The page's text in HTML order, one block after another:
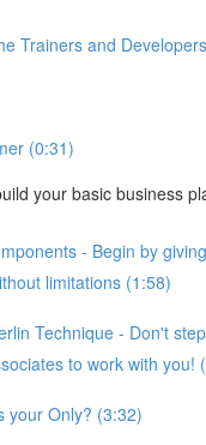
Trainers and
(0:31)
your basic business
- Begin by
limitations (1:58)
Technique - Don't
to work with you!
your Only? (3:32)